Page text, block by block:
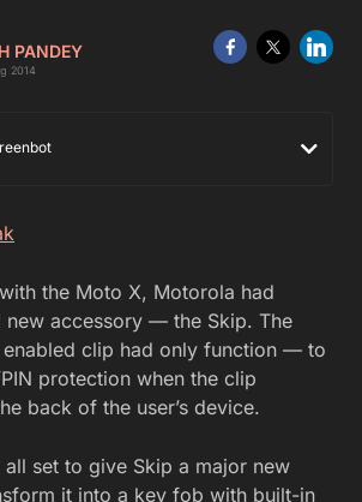
PANDEY
2014
the Moto X, Motorola had
new accessory — the Skip. The
enabled clip had only function — to
protection when the clip
back of the user’s device.
set to give Skip a major new
it into a key fob with built-in